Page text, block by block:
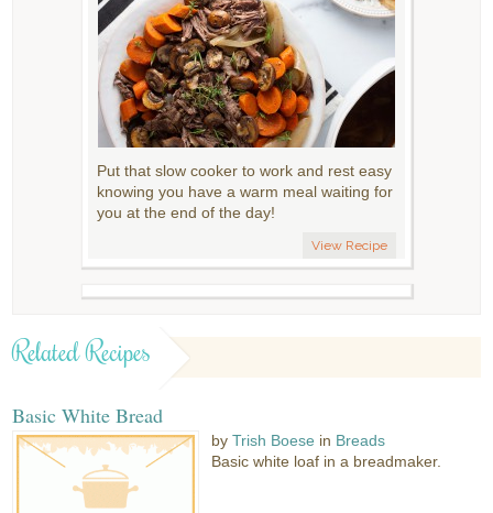
Put that slow cooker to work and rest easy
knowing you have a warm meal waiting for
you at the end of the day!
View Recipe
Related Recipes
Basic White Bread
byTrish Boese in Breads
Basic white loaf in a breadmaker.